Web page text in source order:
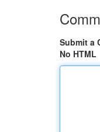
Submit a
No HTML